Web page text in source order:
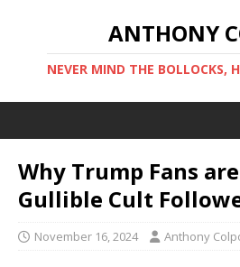
ANTHONY
NEVER MIND THE BOLLOCKS,
Why Trump Fans
Gullible Cult
November 16, 2024 Anthony